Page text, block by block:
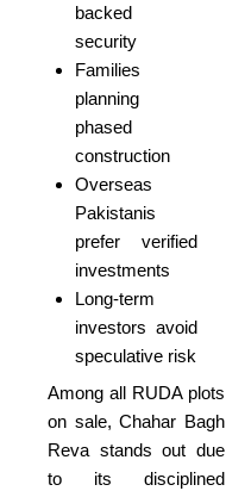
backed
security
Families
planning
phased
construction
Overseas
Pakistanis
prefer verified
investments
Long-term
investors avoid
speculative risk
Among all RUDA plots
on sale, Chahar Bagh
Reva stands out due
to its disciplined